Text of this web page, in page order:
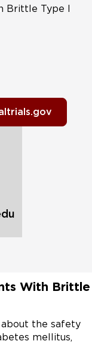
Brittle Type I
With Brittle
the safety
mellitus,